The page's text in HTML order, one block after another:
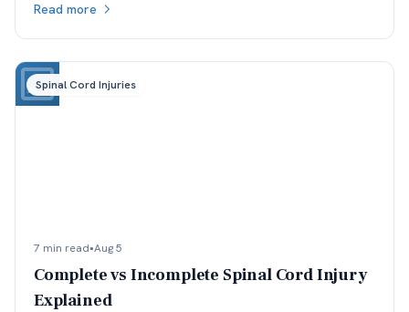
Read more
Spinal Cord Injuries
7 min read•Aug 5
Complete vs Incomplete Spinal Cord Injury
Explained